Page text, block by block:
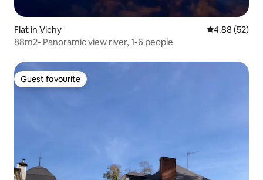
Flat in Vichy 4.88 out of 5
4.88 (52)
88m2- Panoramic view river, 1-6 people
Guest favourite
Guest favourite